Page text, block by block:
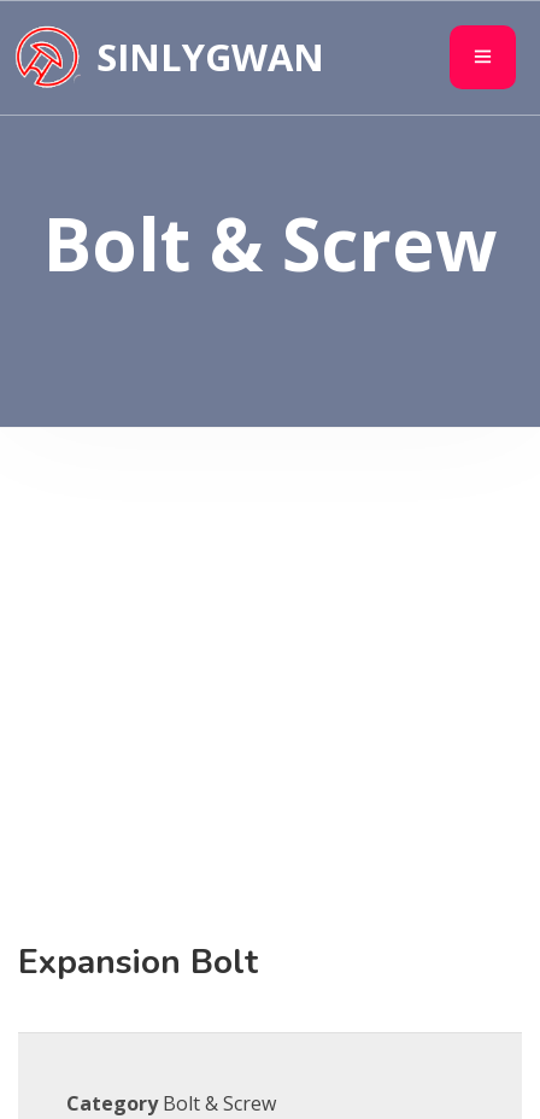
SINLYGWAN
Bolt & Screw
Expansion Bolt
Category Bolt & Screw